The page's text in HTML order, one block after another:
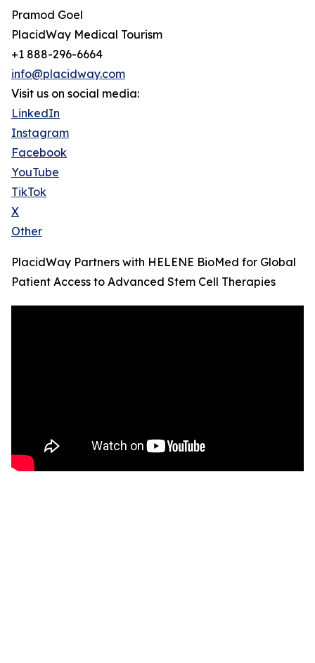
Pramod Goel
PlacidWay Medical Tourism
+1 888-296-6664
info@placidway.com
Visit us on social media:
LinkedIn
Instagram
Facebook
YouTube
TikTok
X
Other
PlacidWay Partners with HELENE BioMed for Global
Patient Access to Advanced Stem Cell Therapies